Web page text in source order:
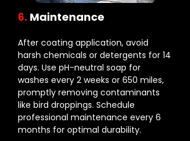
6. Maintenance
After coating application, avoid
harsh chemicals or detergents for 14
days. Use pH-neutral soap for
washes every 2 weeks or 650 miles,
promptly removing contaminants
like bird droppings. Schedule
professional maintenance every 6
months for optimal durability.